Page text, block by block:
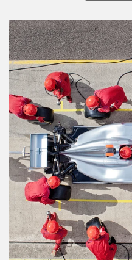
Article Image